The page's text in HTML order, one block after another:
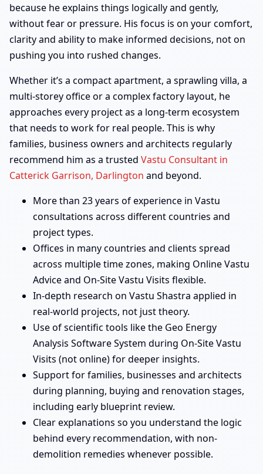
because he explains things logically and gently,
without fear or pressure. His focus is on your comfort,
clarity and ability to make informed decisions, not on
pushing you into rushed changes.
Whether it’s a compact apartment, a sprawling villa, a
multi-storey office or a complex factory layout, he
approaches every project as a long-term ecosystem
that needs to work for real people. This is why
families, business owners and architects regularly
recommend him as a trusted Vastu Consultant in
Catterick Garrison, Darlington and beyond.
More than 23 years of experience in Vastu
consultations across different countries and
project types.
Offices in many countries and clients spread
across multiple time zones, making Online Vastu
Advice and On-Site Vastu Visits flexible.
In-depth research on Vastu Shastra applied in
real-world projects, not just theory.
Use of scientific tools like the Geo Energy
Analysis Software System during On-Site Vastu
Visits (not online) for deeper insights.
Support for families, businesses and architects
during planning, buying and renovation stages,
including early blueprint review.
Clear explanations so you understand the logic
behind every recommendation, with non-
demolition remedies whenever possible.